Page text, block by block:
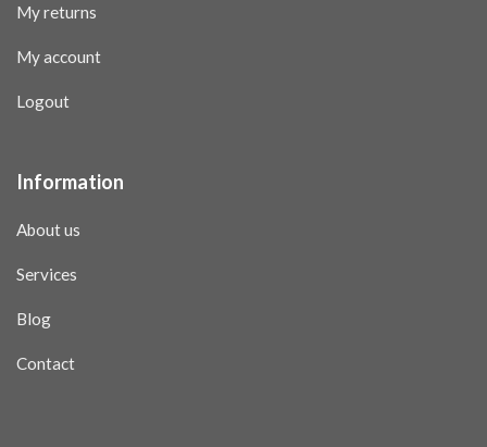
My returns
My account
Logout
Information
About us
Services
Blog
Contact